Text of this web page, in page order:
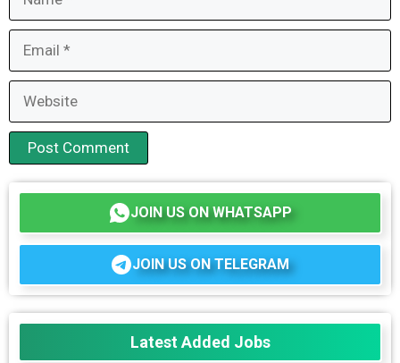
JOIN US ON WHATSAPP
JOIN US ON TELEGRAM
Latest Added Jobs